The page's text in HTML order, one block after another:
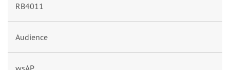
RB4011
Audience
wsAP